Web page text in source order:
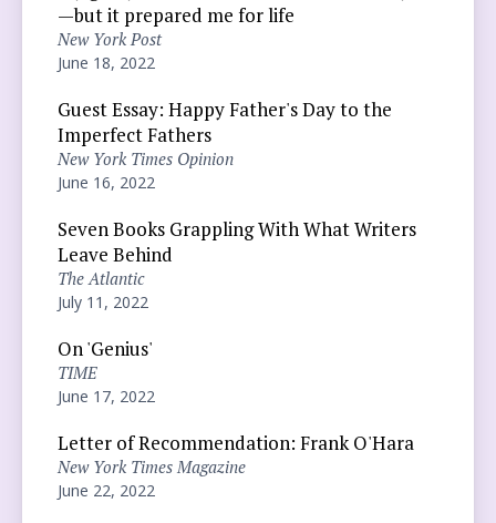
—but it prepared me for life
New York Post
June 18, 2022
Guest Essay: Happy Father's Day to the
Imperfect Fathers
New York Times Opinion
June 16, 2022
Seven Books Grappling With What Writers
Leave Behind
The Atlantic
July 11, 2022
On 'Genius'
TIME
June 17, 2022
Letter of Recommendation: Frank O'Hara
New York Times Magazine
June 22, 2022